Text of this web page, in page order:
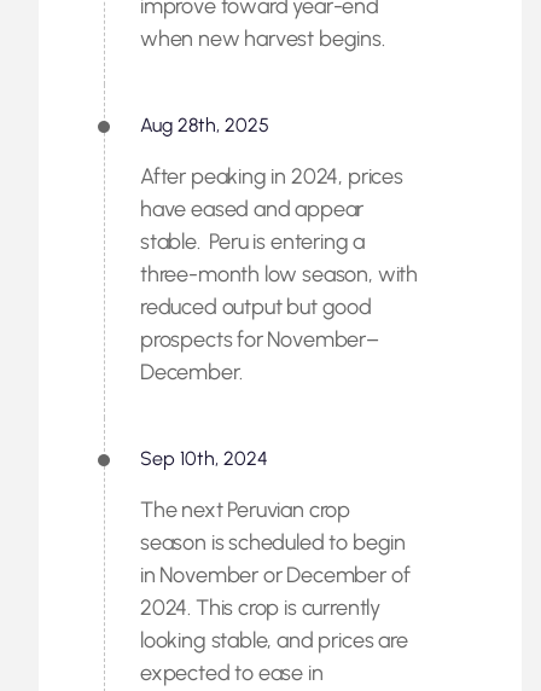
improve toward year-end
when new harvest begins.
Aug 28th, 2025
After peaking in 2024, prices
have eased and appear
stable. Peru is entering a
three-month low season, with
reduced output but good
prospects for November–
December.
Sep 10th, 2024
The next Peruvian crop
season is scheduled to begin
in November or December of
2024. This crop is currently
looking stable, and prices are
expected to ease in